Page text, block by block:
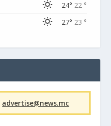
24° 22 °
27° 23 °
advertise@news.mc